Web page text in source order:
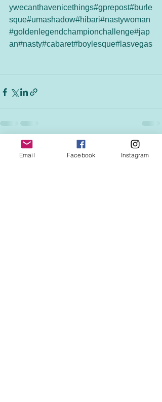
ywecanthavenicethings#gprepost#burle
sque#umashadow#hibari#nastywoman
#goldenlegendchampionchallenge#jap
an#nasty#cabaret#boylesque#lasvegas
Recent Posts
Email Facebook Instagram